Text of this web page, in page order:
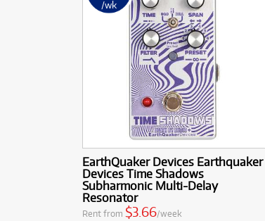
/wk
EarthQuaker Devices Earthquaker
Devices Time Shadows
Subharmonic Multi-Delay
Resonator
Rent from $3.66/week